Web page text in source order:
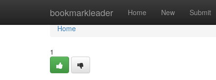
bookmarkleader Home New Submit
Home
Home
1